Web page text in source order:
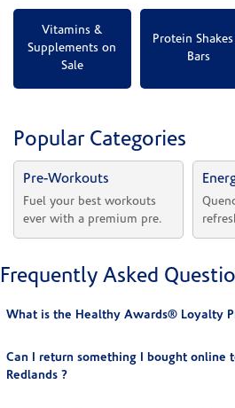
Vitamins &
Supplements on
Sale
Protein
Bars
Popular Categories
Pre-Workouts
Fuel your best workouts
ever with a premium pre.
Frequently Asked
What is the Healthy Awards® Loyalty
Can I return something I bought online
Redlands ?